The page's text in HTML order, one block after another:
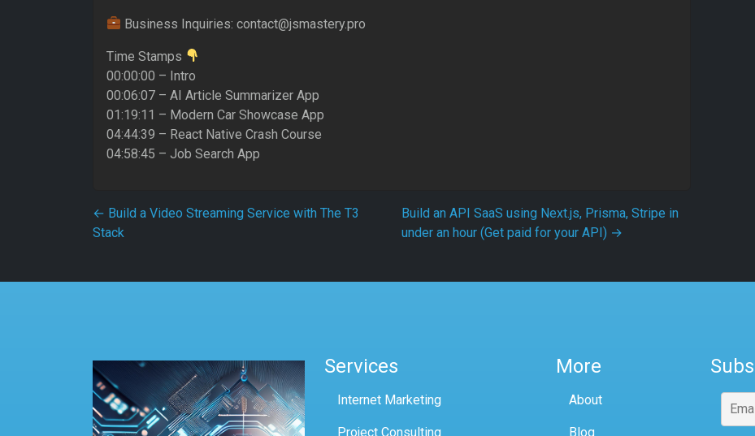
Business Inquiries: contact@jsmastery.pro
Time Stamps
00:00:00 – Intro
00:06:07 – AI Article Summarizer App
01:19:11 – Modern Car Showcase App
04:44:39 – React Native Crash Course
04:58:45 – Job Search App
Post navigation
← Build a Video Streaming Service with The T3
Stack
Build an API SaaS using Next.js, Prisma, Stripe in
under an hour (Get paid for your API) →
Services
Internet Marketing
Project Consulting
More
About
Blog